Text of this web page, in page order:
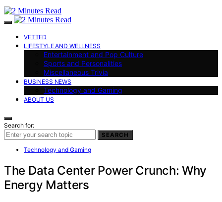
VETTED
LIFESTYLE AND WELLNESS
Entertainment and Pop Culture
Sports and Personalities
Miscellaneous Trivia
BUSINESS NEWS
Technology and Gaming
ABOUT US
Search for:
SEARCH
Technology and Gaming
The Data Center Power Crunch: Why
Energy Matters